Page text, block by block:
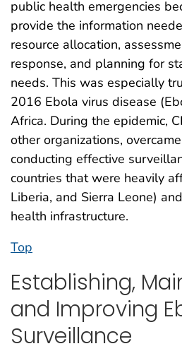
public health emergencies
provide the information
resource allocation,
response, and planning for
needs. This was especially
2016 Ebola virus disease
Africa. During the epidemic,
other organizations,
conducting effective
countries that were heavily
Liberia, and Sierra Leone)
health infrastructure.
Top
Establishing,
and Improving
Surveillance